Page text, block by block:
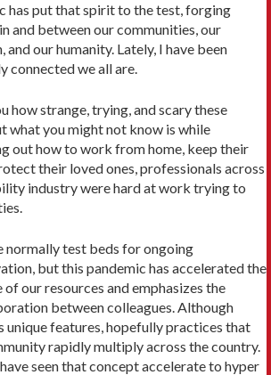
has put that spirit to the test, forging
and between our communities, our
and our humanity. Lately, I have been
connected we all are.
how strange, trying, and scary these
what you might not know is while
out how to work from home, keep their
their loved ones, professionals across
industry were hard at work trying to
normally test beds for ongoing
but this pandemic has accelerated the
our resources and emphasizes the
between colleagues. Although
unique features, hopefully practices that
rapidly multiply across the country.
seen that concept accelerate to hyper